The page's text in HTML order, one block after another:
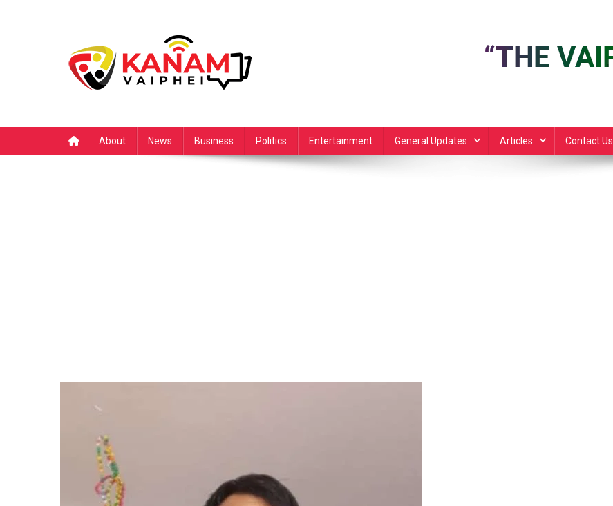
About News Business Politics Entertainment General Updates Articles Contact Us